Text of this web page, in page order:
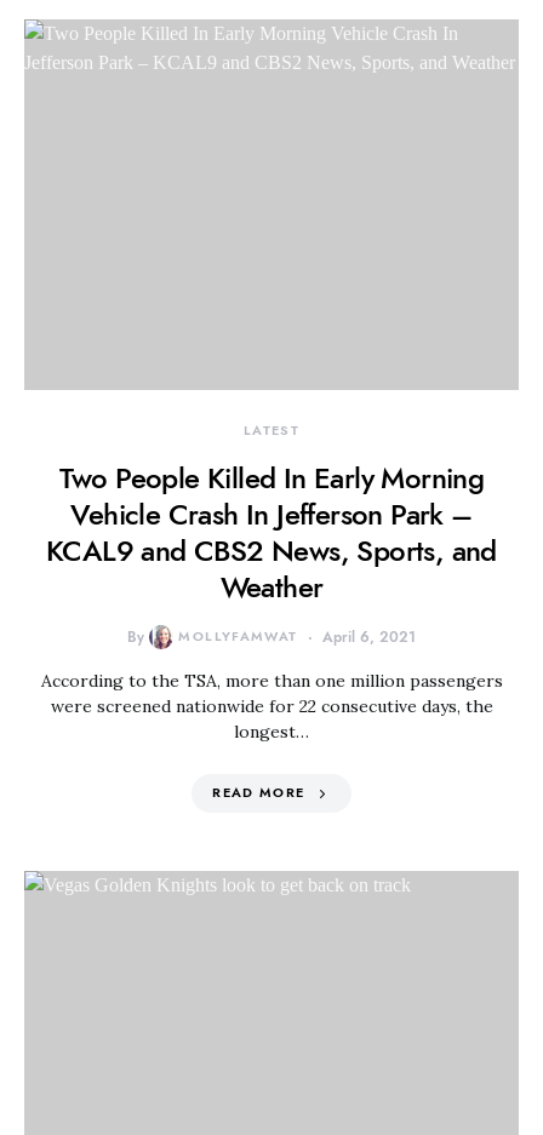
LATEST
Two People Killed In Early Morning
Vehicle Crash In Jefferson Park –
KCAL9 and CBS2 News, Sports, and
Weather
By MOLLYFAMWAT April 6, 2021
According to the TSA, more than one million passengers
were screened nationwide for 22 consecutive days, the
longest…
READ MORE